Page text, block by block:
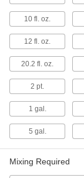
10 fl. oz.
12 fl. oz.
20.2 fl. oz.
2 pt.
1 gal.
5 gal.
Mixing Required